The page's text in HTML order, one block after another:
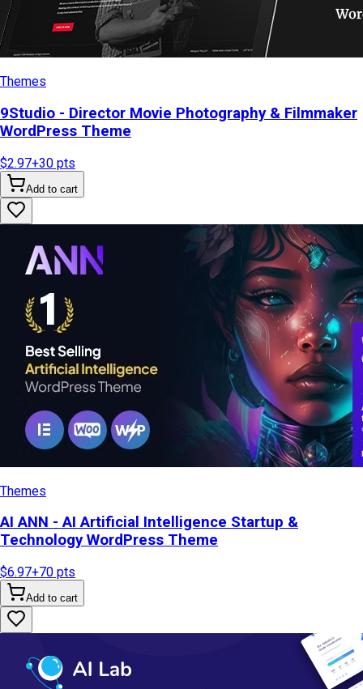
Themes
9Studio - Director Movie Photography & Filmmaker
WordPress Theme
$2.97+30 pts
Add to cart
Themes
AI ANN - AI Artificial Intelligence Startup &
Technology WordPress Theme
$6.97+70 pts
Add to cart